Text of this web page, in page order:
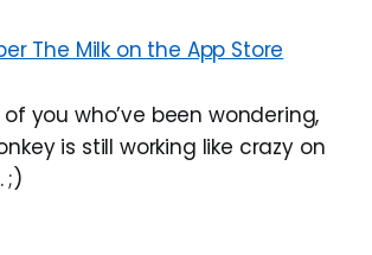
The Milk on the App Store
of you who’ve been wondering,
is still working like crazy on
;)